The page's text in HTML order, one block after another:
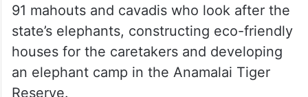
“Chief minister of Tamil Nadu M K Stalin